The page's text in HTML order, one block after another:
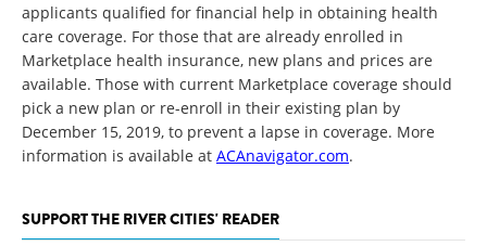
applicants qualified for financial help in obtaining health
care coverage. For those that are already enrolled in
Marketplace health insurance, new plans and prices are
available. Those with current Marketplace coverage should
pick a new plan or re-enroll in their existing plan by
December 15, 2019, to prevent a lapse in coverage. More
information is available at ACAnavigator.com.
SUPPORT THE RIVER CITIES' READER